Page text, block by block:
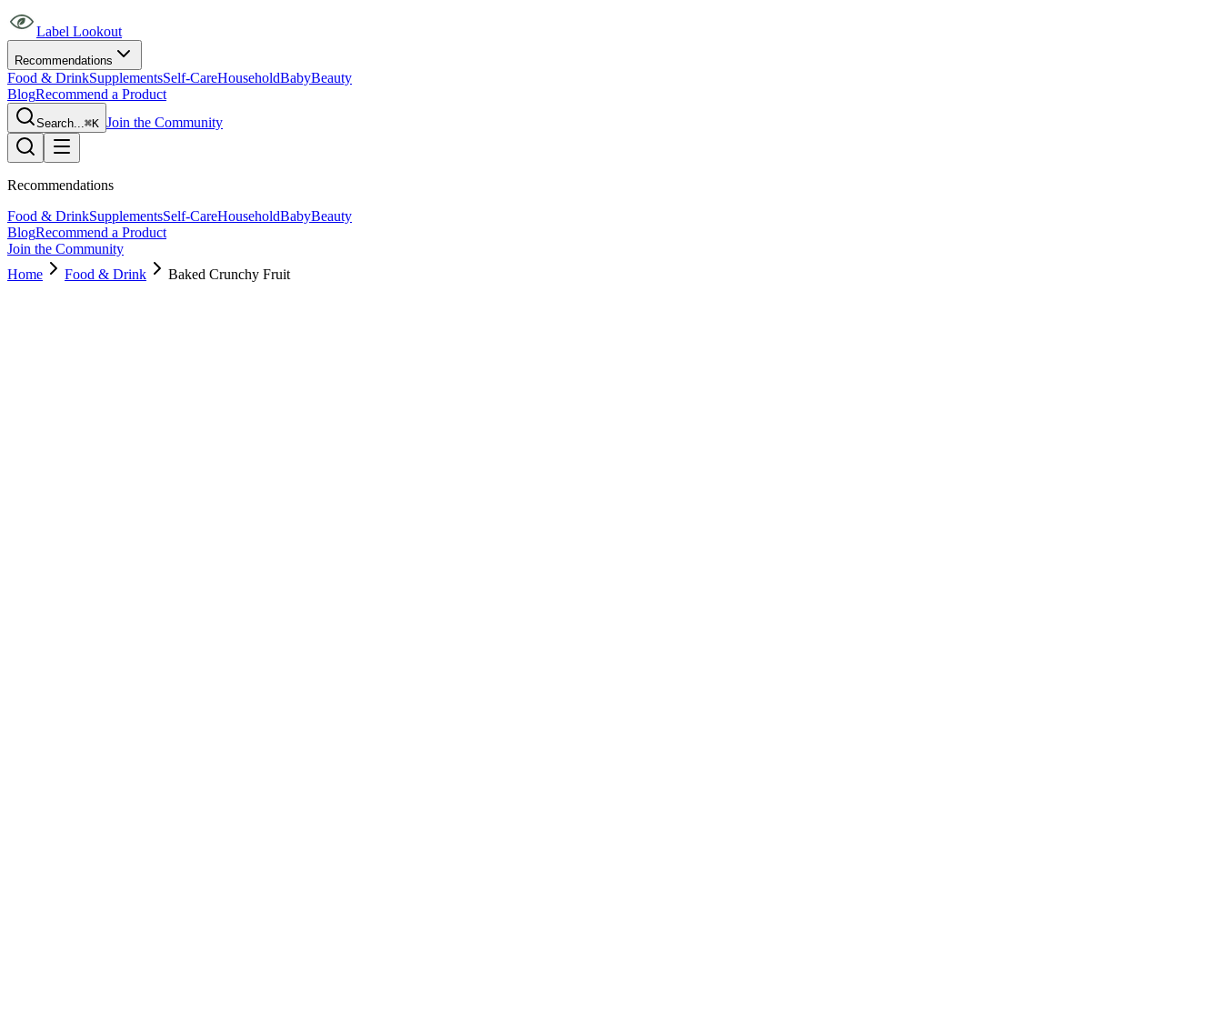
Label Lookout
Recommendations
Food & DrinkSupplementsSelf-CareHouseholdBabyBeauty
BlogRecommend a Product
Search...⌘K Join the Community
Recommendations
Food & DrinkSupplementsSelf-CareHouseholdBabyBeauty
BlogRecommend a Product
Join the Community
Home
Food & Drink Baked Crunchy Fruit